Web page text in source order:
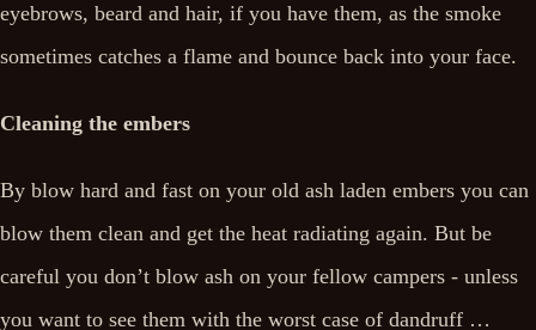
eyebrows, beard and hair, if you have them, as the smoke
sometimes catches a flame and bounce back into your face.
Cleaning the embers
By blow hard and fast on your old ash laden embers you can
blow them clean and get the heat radiating again. But be
careful you don’t blow ash on your fellow campers - unless
you want to see them with the worst case of dandruff …